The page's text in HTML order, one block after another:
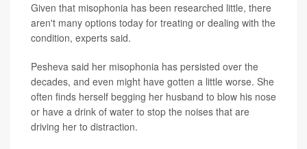
Given that misophonia has been researched little, there
aren't many options today for treating or dealing with the
condition, experts said.
Pesheva said her misophonia has persisted over the
decades, and even might have gotten a little worse. She
often finds herself begging her husband to blow his nose
or have a drink of water to stop the noises that are
driving her to distraction.